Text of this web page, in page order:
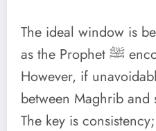
The ideal window is
as the Prophet ﷺ encouraged night worship.
However, if
between Maghrib and
The key is